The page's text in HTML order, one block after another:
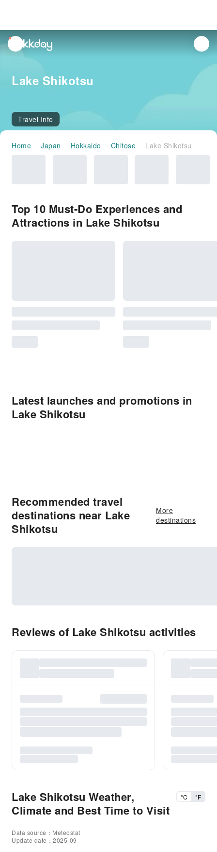
unread
notifications
Lake Shikotsu
Travel Info
Home Japan Hokkaido Chitose Lake Shikotsu
Top 10 Must-Do Experiences and
Attractions in Lake Shikotsu
Latest launches and promotions in
Lake Shikotsu
Recommended travel
destinations near Lake
Shikotsu
More
destinations
Reviews of Lake Shikotsu activities
Lake Shikotsu Weather,
Climate and Best Time to Visit
°C °F
Data source：Meteostat
Update date：2025-09